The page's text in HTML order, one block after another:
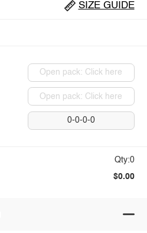
SIZE GUIDE
Open pack: Click here
Open pack: Click here
0-0-0-0
Qty:0
$0.00